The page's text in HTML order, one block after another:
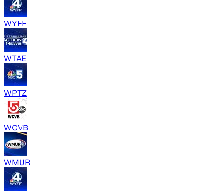
WYFF
WTAE
WPTZ
WCVB
WMUR